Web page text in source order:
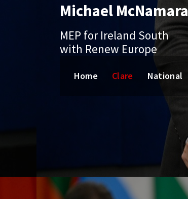
Michael McNamara
MEP for Ireland South
with Renew Europe
Home Clare National